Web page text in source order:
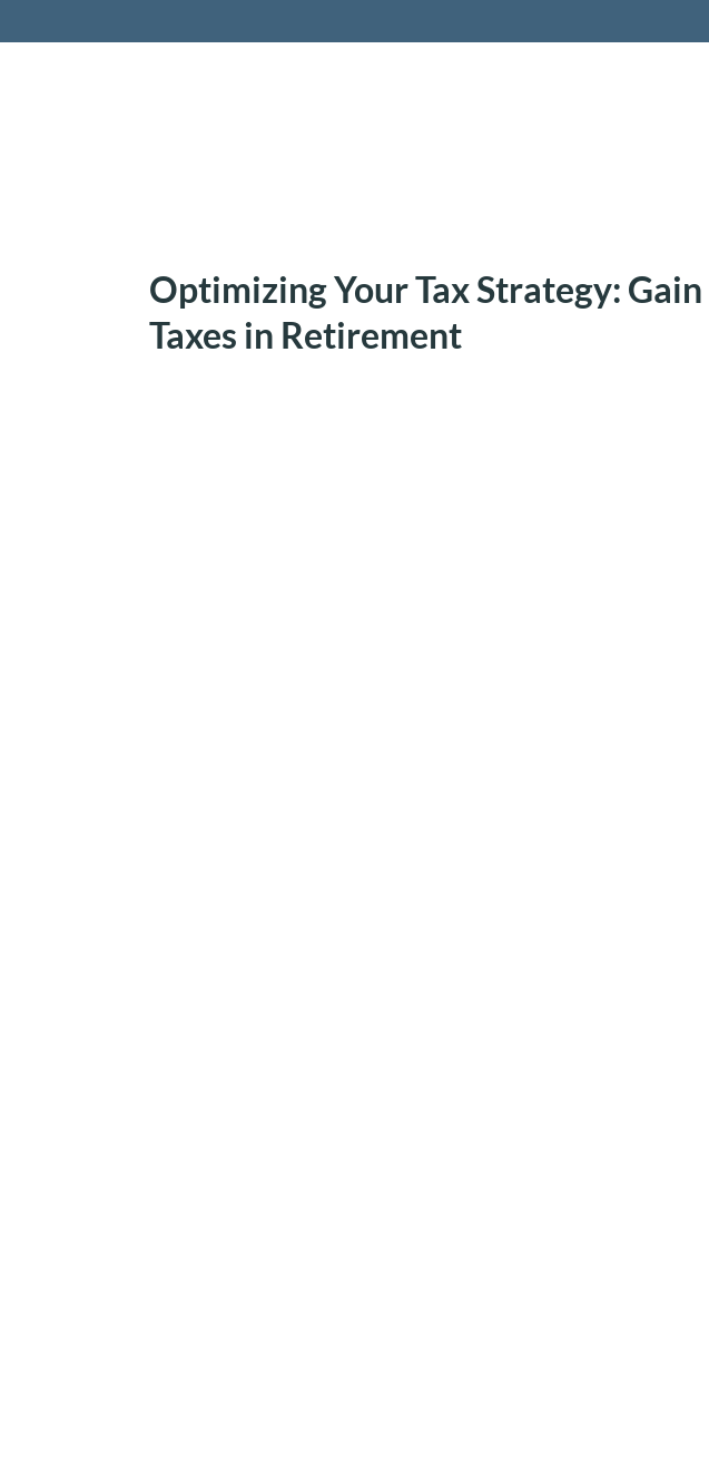
Optimizing Your Tax Strategy:
Taxes in Retirement